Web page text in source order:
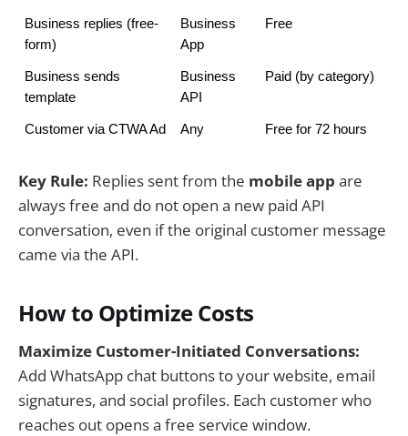
Business replies (free-
form)
Business
App
Free
Business sends
template
Business
API
Paid (by category)
Customer via CTWA Ad Any Free for 72 hours
Key Rule: Replies sent from the mobile app are
always free and do not open a new paid API
conversation, even if the original customer message
came via the API.
How to Optimize Costs
Maximize Customer-Initiated Conversations:
Add WhatsApp chat buttons to your website, email
signatures, and social profiles. Each customer who
reaches out opens a free service window.